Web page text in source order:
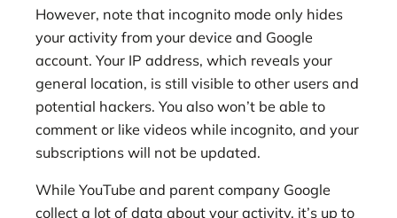
However, note that incognito mode only hides
your activity from your device and Google
account. Your IP address, which reveals your
general location, is still visible to other users and
potential hackers. You also won’t be able to
comment or like videos while incognito, and your
subscriptions will not be updated.
While YouTube and parent company Google
collect a lot of data about your activity, it’s up to